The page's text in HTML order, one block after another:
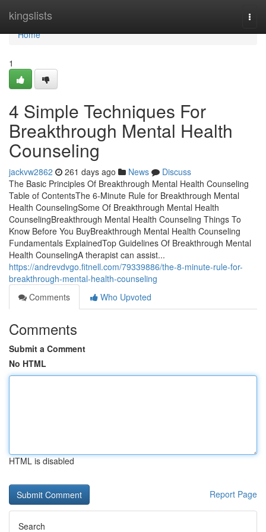
kingslists
Home
Home
1
4 Simple Techniques For
Breakthrough Mental Health
Counseling
jackvw2862 261 days ago News
Discuss
The Basic Principles Of Breakthrough Mental Health Counseling
Table of ContentsThe 6-Minute Rule for Breakthrough Mental
Health CounselingSome Of Breakthrough Mental Health
CounselingBreakthrough Mental Health Counseling Things To
Know Before You BuyBreakthrough Mental Health Counseling
Fundamentals ExplainedTop Guidelines Of Breakthrough Mental
Health CounselingA therapist can assist...
https://andrevdvgo.fitnell.com/79339886/the-8-minute-rule-for-
breakthrough-mental-health-counseling
Comments
Who Upvoted
Comments
Submit a Comment
No HTML
HTML is disabled
Report Page
Search